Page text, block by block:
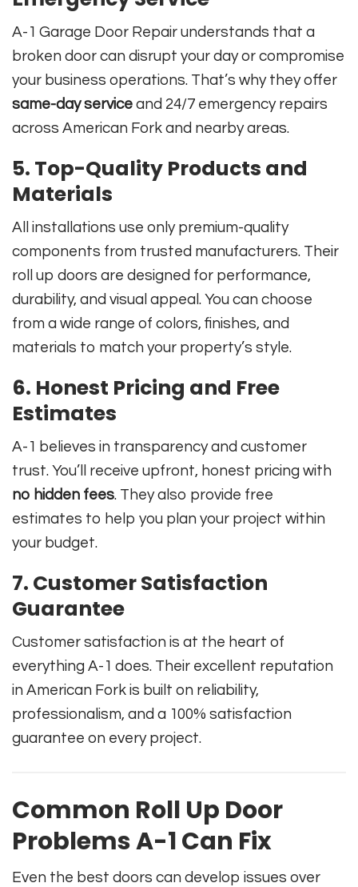
A-1 Garage Door Repair understands that a
broken door can disrupt your day or compromise
your business operations. That’s why they offer
same-day service and 24/7 emergency repairs
across American Fork and nearby areas.
5. Top-Quality Products and
Materials
All installations use only premium-quality
components from trusted manufacturers. Their
roll up doors are designed for performance,
durability, and visual appeal. You can choose
from a wide range of colors, finishes, and
materials to match your property’s style.
6. Honest Pricing and Free
Estimates
A-1 believes in transparency and customer
trust. You’ll receive upfront, honest pricing with
no hidden fees. They also provide free
estimates to help you plan your project within
your budget.
7. Customer Satisfaction
Guarantee
Customer satisfaction is at the heart of
everything A-1 does. Their excellent reputation
in American Fork is built on reliability,
professionalism, and a 100% satisfaction
guarantee on every project.
Common Roll Up Door
Problems A-1 Can Fix
Even the best doors can develop issues over